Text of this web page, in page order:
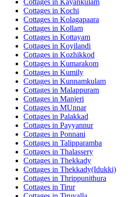
Cottages in Kochi
Cottages in Kolagapaara
Cottages in Kollam
Cottages in Kottayam
Cottages in Koyilandi
Cottages in Kozhikkod
Cottages in Kumarakom
Cottages in Kumily
Cottages in Kunnamkulam
Cottages in Malappuram
Cottages in Manjeri
Cottages in MUnnar
Cottages in Palakkad
Cottages in Payyannur
Cottages in Ponnani
Cottages in Talipparamba
Cottages in Thalassery
Cottages in Thekkady
Cottages in Thekkady(Idukki)
Cottages in Thrippunithura
Cottages in Tirur